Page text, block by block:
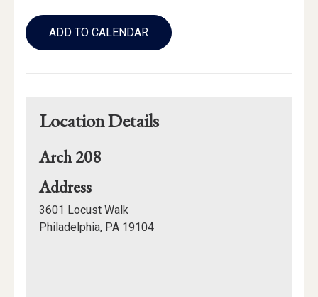
Add
to
Calendar
ADD TO CALENDAR
Location Details
Arch 208
Addressfor
Arch
208
3601 Locust Walk
Philadelphia, PA 19104